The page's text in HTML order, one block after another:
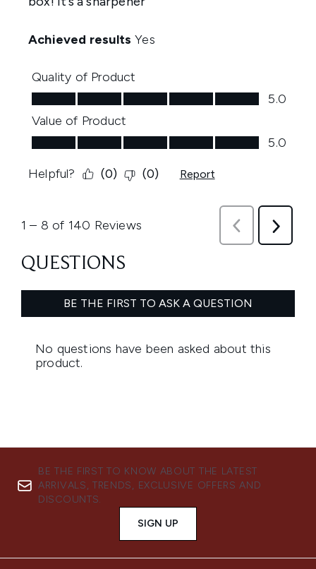
BE THE FIRST TO KNOW ABOUT THE LATEST
ARRIVALS, TRENDS, EXCLUSIVE OFFERS AND
DISCOUNTS.
SIGN UP